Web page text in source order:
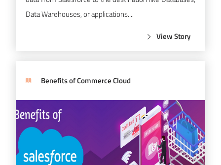
Data Warehouses, or applications....
View Story
Benefits of Commerce Cloud